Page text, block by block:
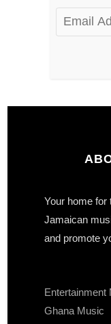
Email
Address
Your home for
Jamaican
and promote
Entertainment
Ghana Music